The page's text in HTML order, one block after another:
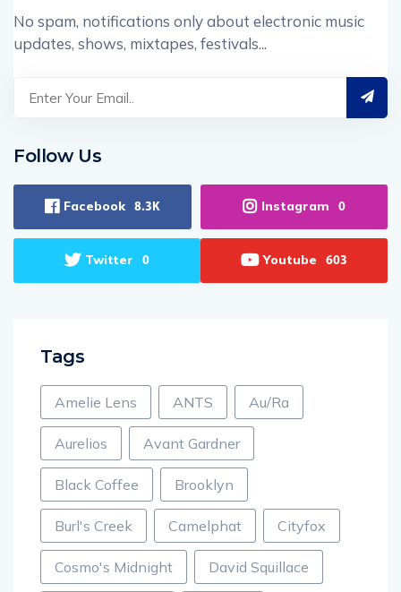
No spam, notifications only about electronic music
updates, shows, mixtapes, festivals...
Follow Us
Facebook 8.3K Instagram 0
Twitter 0 Youtube 603
Tags
Amelie Lens ANTS Au/Ra
Aurelios Avant Gardner
Black Coffee Brooklyn
Burl's Creek Camelphat Cityfox
Cosmo's Midnight David Squillace